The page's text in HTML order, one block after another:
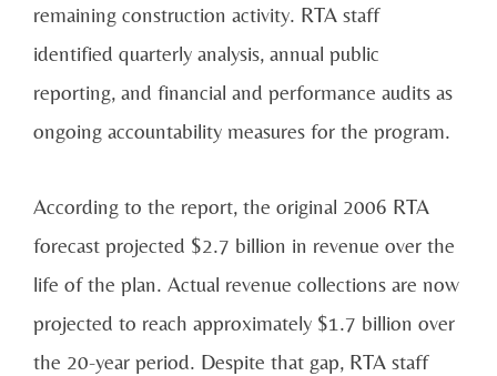
remaining construction activity. RTA staff
identified quarterly analysis, annual public
reporting, and financial and performance audits as
ongoing accountability measures for the program.
According to the report, the original 2006 RTA
forecast projected $2.7 billion in revenue over the
life of the plan. Actual revenue collections are now
projected to reach approximately $1.7 billion over
the 20-year period. Despite that gap, RTA staff